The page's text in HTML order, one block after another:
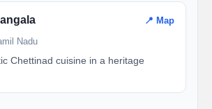
📍 Map
Nadu
Chettinad cuisine in a heritage